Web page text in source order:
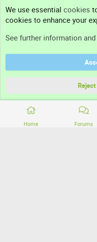
Home Forums
Support
Terms and rules
Community platform by XenForo® ©
We use essential cookies
cookies to enhance your
See further information